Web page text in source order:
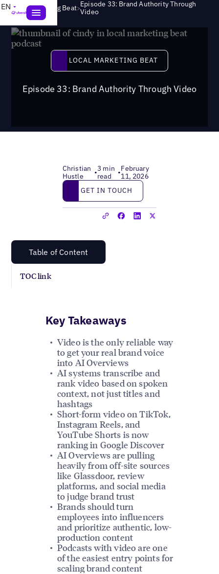
EN Local Marketing Beat>Episode 33: Brand Authority Through
Video
Local Marketing Beat
LOCAL MARKETING BEAT
Episode 33: Brand Authority Through Video
Christian
Hustle
•3 min
read
•February
11, 2026
Get in touch
GET IN TOUCH
Table of Content
TOC link
Key Takeaways
Video is the only reliable way
to get your real brand voice
into AI Overviews
AI systems transcribe and
rank video based on spoken
context, not just titles and
hashtags
Short-form video on TikTok,
Instagram Reels, and
YouTube Shorts is now
ranking in Google Discover
AI Overviews are pulling
heavily from off-site sources
like Glassdoor, review
platforms, and social media
to judge brand trust
Brands should turn
employees into influencers
and prioritize authentic, low-
production content
Podcasts with video are one
of the easiest entry points for
scaling brand content